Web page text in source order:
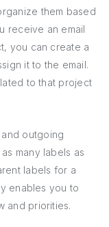
them based
receive an email
you can create a
it to the email.
to that project
outgoing
many labels as
labels for a
enables you to
and priorities.